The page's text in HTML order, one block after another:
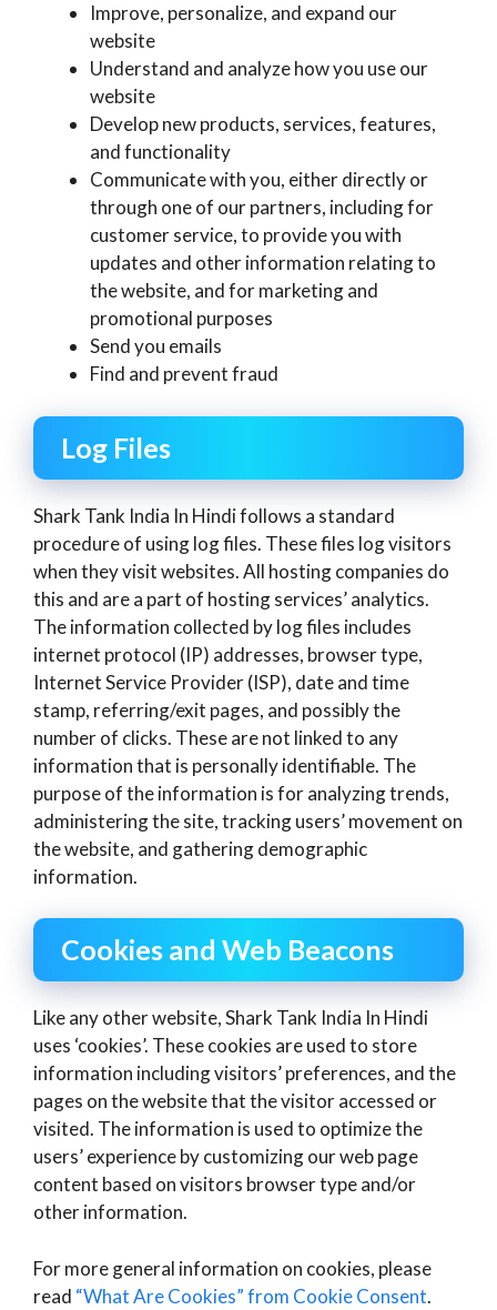
Improve, personalize, and expand our
website
Understand and analyze how you use our
website
Develop new products, services, features,
and functionality
Communicate with you, either directly or
through one of our partners, including for
customer service, to provide you with
updates and other information relating to
the website, and for marketing and
promotional purposes
Send you emails
Find and prevent fraud
Log Files
Shark Tank India In Hindi follows a standard
procedure of using log files. These files log visitors
when they visit websites. All hosting companies do
this and are a part of hosting services’ analytics.
The information collected by log files includes
internet protocol (IP) addresses, browser type,
Internet Service Provider (ISP), date and time
stamp, referring/exit pages, and possibly the
number of clicks. These are not linked to any
information that is personally identifiable. The
purpose of the information is for analyzing trends,
administering the site, tracking users’ movement on
the website, and gathering demographic
information.
Cookies and Web Beacons
Like any other website, Shark Tank India In Hindi
uses ‘cookies’. These cookies are used to store
information including visitors’ preferences, and the
pages on the website that the visitor accessed or
visited. The information is used to optimize the
users’ experience by customizing our web page
content based on visitors browser type and/or
other information.
For more general information on cookies, please
read “What Are Cookies” from Cookie Consent.